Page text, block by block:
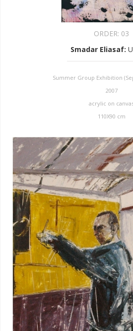
ORDER: 03
Smadar Eliasaf:
Summer Group Exhibition
2007
acrylic on
110X90 cm